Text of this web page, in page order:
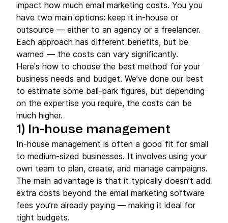
impact how much email marketing costs. You you
have two main options: keep it in-house or
outsource — either to an agency or a freelancer.
Each approach has different benefits, but be
warned — the costs can vary significantly.
Here's how to choose the best method for your
business needs and budget. We’ve done our best
to estimate some ball-park figures, but depending
on the expertise you require, the costs can be
much higher.
1) In-house management
In-house management is often a good fit for small
to medium-sized businesses. It involves using your
own team to plan, create, and manage campaigns.
The main advantage is that it typically doesn’t add
extra costs beyond the email marketing software
fees you’re already paying — making it ideal for
tight budgets.